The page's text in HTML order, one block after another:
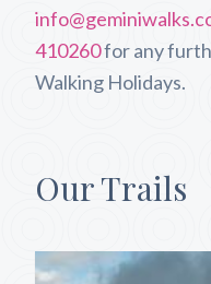
410260for any
Walking Holidays.
Our Trails